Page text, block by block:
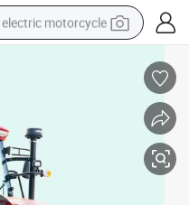
electric motorcycle
basketball shoe
tshirt